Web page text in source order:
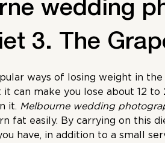
wedding
3. The
ways of losing weight in
can make you lose about 12
it. Melbourne wedding
fat easily. By carrying on this
have, in addition to a small